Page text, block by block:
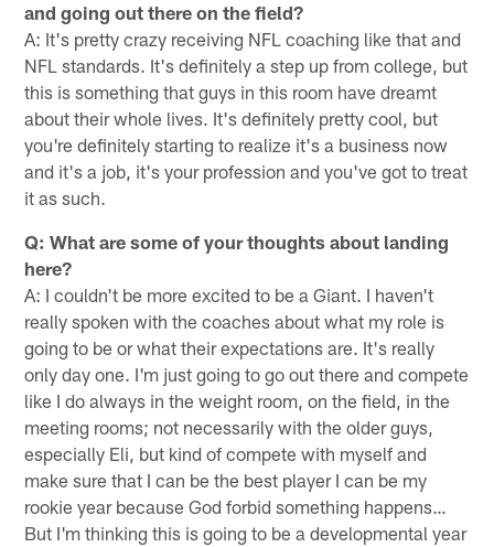
and going out there on the field?
A: It's pretty crazy receiving NFL coaching like that and
NFL standards. It's definitely a step up from college, but
this is something that guys in this room have dreamt
about their whole lives. It's definitely pretty cool, but
you're definitely starting to realize it's a business now
and it's a job, it's your profession and you've got to treat
it as such.
Q: What are some of your thoughts about landing
here?
A: I couldn't be more excited to be a Giant. I haven't
really spoken with the coaches about what my role is
going to be or what their expectations are. It's really
only day one. I'm just going to go out there and compete
like I do always in the weight room, on the field, in the
meeting rooms; not necessarily with the older guys,
especially Eli, but kind of compete with myself and
make sure that I can be the best player I can be my
rookie year because God forbid something happens…
But I'm thinking this is going to be a developmental year